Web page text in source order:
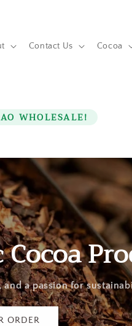
Contact Us Cocoa
WHOLESALE!
a passion for
ORDER